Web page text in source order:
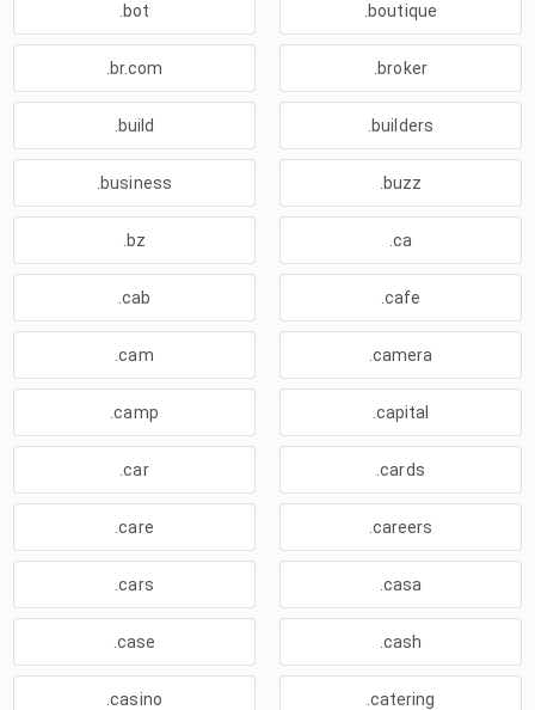
.bot .boutique
.br.com .broker
.build .builders
.business .buzz
.bz .ca
.cab .cafe
.cam .camera
.camp .capital
.car .cards
.care .careers
.cars .casa
.case .cash
.casino .catering